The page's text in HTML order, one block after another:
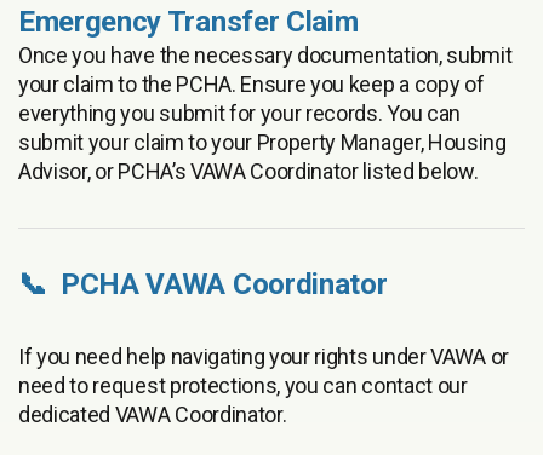
Emergency Transfer Claim
Once you have the necessary documentation, submit
your claim to the PCHA. Ensure you keep a copy of
everything you submit for your records. You can
submit your claim to your Property Manager, Housing
Advisor, or PCHA’s VAWA Coordinator listed below.
📞 PCHA VAWA Coordinator
If you need help navigating your rights under VAWA or
need to request protections, you can contact our
dedicated VAWA Coordinator.